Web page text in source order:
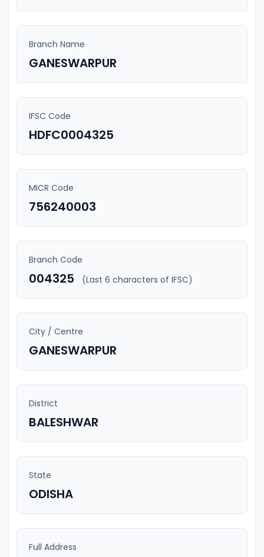
Branch Name
GANESWARPUR
IFSC Code
HDFC0004325
MICR Code
756240003
Branch Code
004325 (Last 6 characters of IFSC)
City / Centre
GANESWARPUR
District
BALESHWAR
State
ODISHA
Full Address